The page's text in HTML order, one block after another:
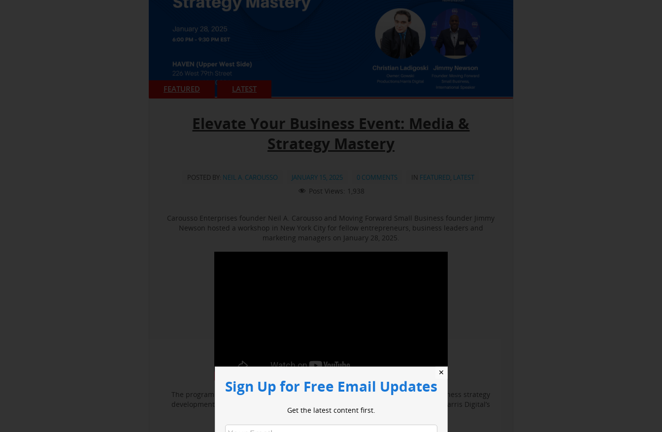
FEATURED LATEST
Elevate Your Business Event: Media &
Strategy Mastery
POSTED BY: NEIL A. CAROUSSO JANUARY 15, 2025 0 COMMENTS IN FEATURED, LATEST
Post Views: 1,938
Carousso Enterprises founder Neil A. Carousso and Moving Forward Small Business founder Jimmy
Newson hosted a workshop in New York City for fellow entrepreneurs, business leaders and
marketing managers on January 28, 2025.
The program focused on enhancing media engagement, digital marketing and business strategy
development. It included sessions with WABC business reporter Joe Connolly and Harris Digital’s
Christian Ladigoski.
✕
Sign Up for Free Email Updates
Get the latest content first.